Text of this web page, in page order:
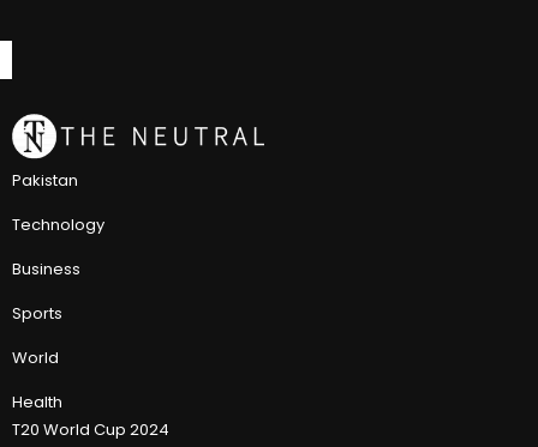
Pakistan
Technology
Business
Sports
World
Health
T20 World Cup 2024